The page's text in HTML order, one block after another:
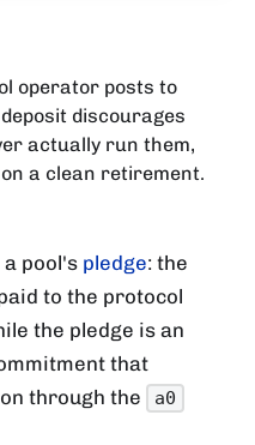
operator posts to
discourages
actually run them,
a clean retirement.
pool's pledge: the
to the protocol
the pledge is an
that
through the
a0